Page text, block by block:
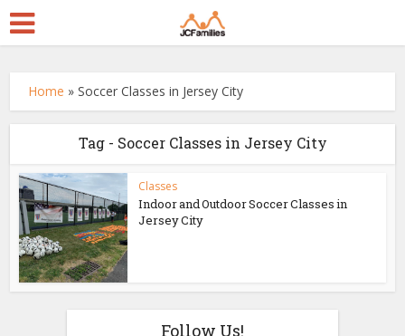
Home »Soccer Classes in Jersey City
Tag - Soccer Classes in Jersey City
Classes
Indoor and Outdoor Soccer Classes in
Jersey City
Follow Us!